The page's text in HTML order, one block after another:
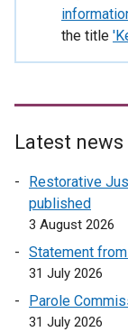
the title
Latest news
Restorative
published
3 August 2026
Statement
31 July 2026
Parole
31 July 2026